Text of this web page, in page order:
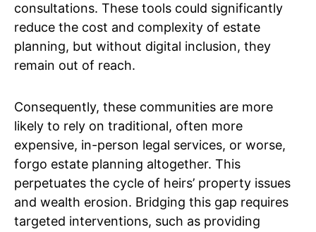
consultations. These tools could significantly
reduce the cost and complexity of estate
planning, but without digital inclusion, they
remain out of reach.
Consequently, these communities are more
likely to rely on traditional, often more
expensive, in-person legal services, or worse,
forgo estate planning altogether. This
perpetuates the cycle of heirs’ property issues
and wealth erosion. Bridging this gap requires
targeted interventions, such as providing